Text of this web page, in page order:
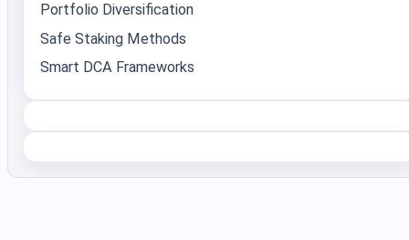
Portfolio Diversification
Safe Staking Methods
Smart DCA Frameworks